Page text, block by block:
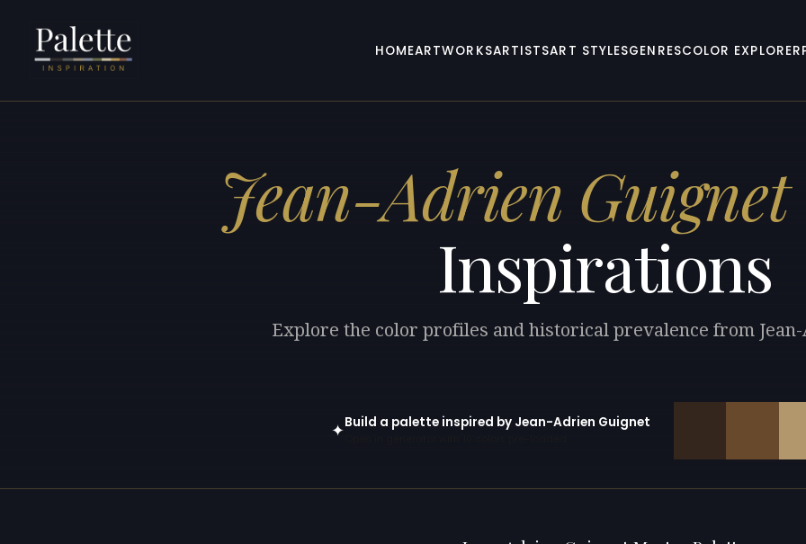
HOMEARTWORKSARTISTSART STYLESGENRESCOLOR EXPLORER
Jean-Adrien Guignet
Inspirations
Explore the color profiles and historical prevalence from
✦Build a palette inspired by Jean-Adrien Guignet